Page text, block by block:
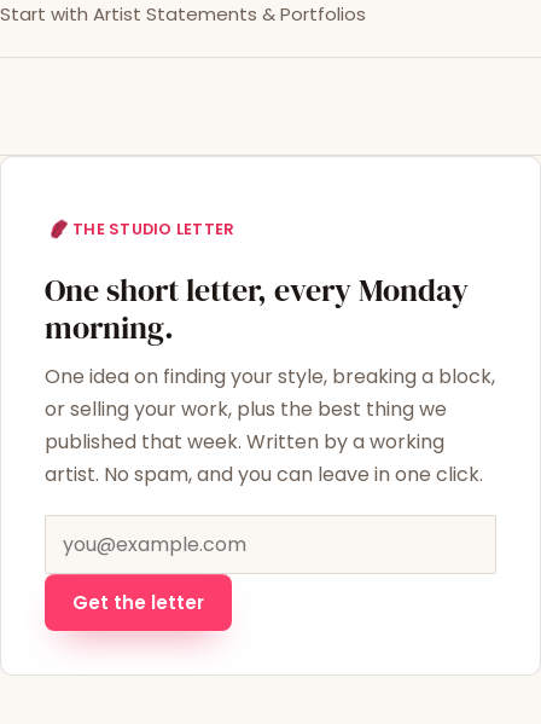
Start with Artist Statements & Portfolios
THE STUDIO LETTER
One short letter, every Monday
morning.
One idea on finding your style, breaking a block,
or selling your work, plus the best thing we
published that week. Written by a working
artist. No spam, and you can leave in one click.
Email address
Get the letter